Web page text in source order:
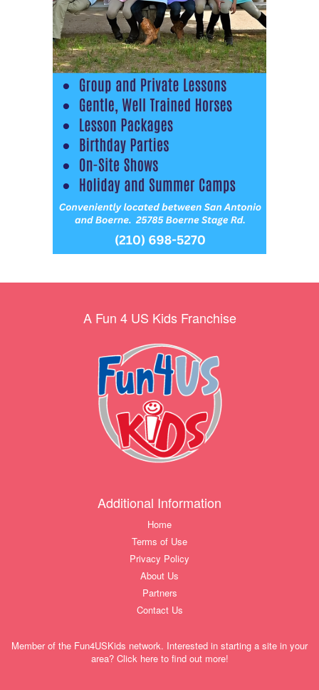
A Fun 4 US Kids Franchise
Additional Information
Home
Terms of Use
Privacy Policy
About Us
Partners
Contact Us
Member of the Fun4USKids network. Interested in starting a site in your
area? Click here to find out more!